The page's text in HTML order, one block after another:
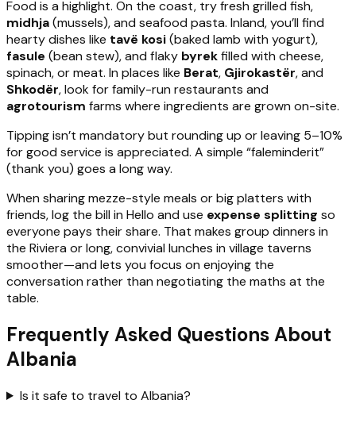
Food is a highlight. On the coast, try fresh grilled fish,
midhja(mussels), and seafood pasta. Inland, you’ll find
hearty dishes like tavë kosi(baked lamb with yogurt),
fasule (bean stew), and flaky byrekfilled with cheese,
spinach, or meat. In places like Berat, Gjirokastër, and
Shkodër, look for family-run restaurants and
agrotourism farms where ingredients are grown on-site.
Tipping isn’t mandatory but rounding up or leaving 5–10%
for good service is appreciated. A simple “faleminderit”
(thank you) goes a long way.
When sharing mezze-style meals or big platters with
friends, log the bill in Hello and use expense splitting so
everyone pays their share. That makes group dinners in
the Riviera or long, convivial lunches in village taverns
smoother—and lets you focus on enjoying the
conversation rather than negotiating the maths at the
table.
Frequently Asked Questions About
Albania
Is it safe to travel to Albania?